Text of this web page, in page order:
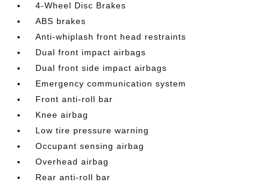
4-Wheel Disc Brakes
ABS brakes
Anti-whiplash front head restraints
Dual front impact airbags
Dual front side impact airbags
Emergency communication system
Front anti-roll bar
Knee airbag
Low tire pressure warning
Occupant sensing airbag
Overhead airbag
Rear anti-roll bar